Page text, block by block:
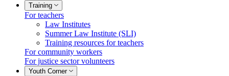
Training
For teachers
Law Institutes
Summer Law Institute (SLI)
Training resources for teachers
For community workers
For justice sector volunteers
Youth Corner